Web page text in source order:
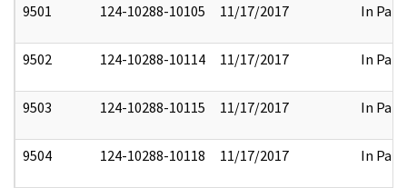
9501
124-10288-10105 11/17/2017 In Part
9502 124-10288-10114 11/17/2017 In Part
9503 124-10288-10115 11/17/2017 In Part
9504 124-10288-10118 11/17/2017 In Part